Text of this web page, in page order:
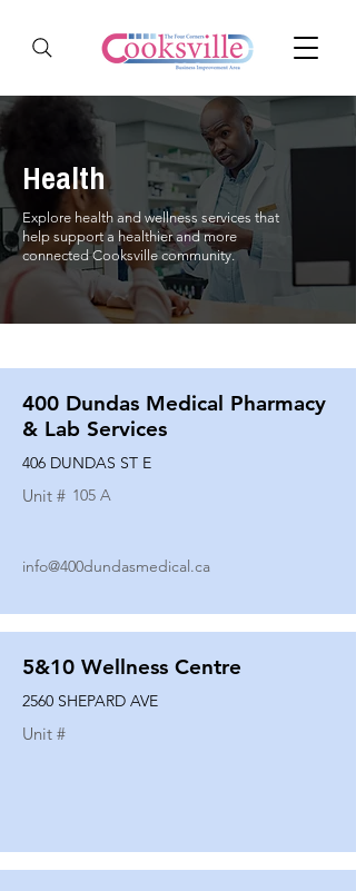
Health
Explore health and wellness services that
help support a healthier and more
connected Cooksville community.
400 Dundas Medical Pharmacy
& Lab Services
406 DUNDAS ST E
Unit # 105 A
info@400dundasmedical.ca
5&10 Wellness Centre
2560 SHEPARD AVE
Unit #